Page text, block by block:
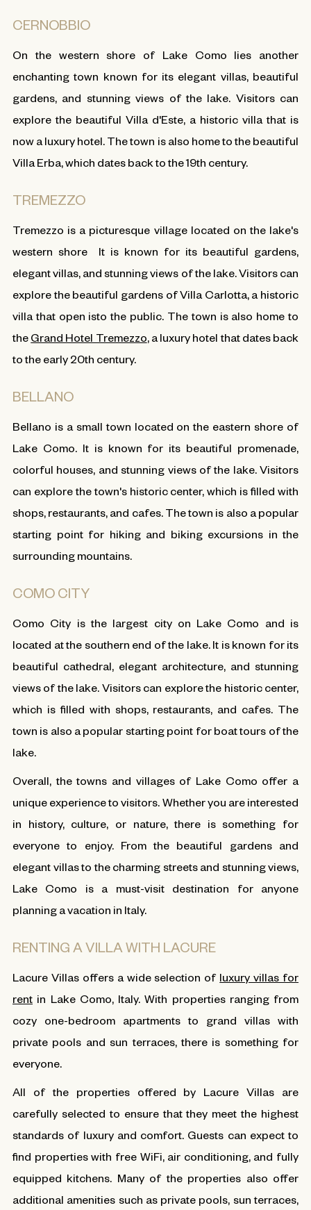
CERNOBBIO
On the western shore of Lake Como lies another
enchanting town known for its elegant villas, beautiful
gardens, and stunning views of the lake. Visitors can
explore the beautiful Villa d'Este, a historic villa that is
now a luxury hotel. The town is also home to the beautiful
Villa Erba, which dates back to the 19th century.
TREMEZZO
Tremezzo is a picturesque village located on the lake's
western shore It is known for its beautiful gardens,
elegant villas, and stunning views of the lake. Visitors can
explore the beautiful gardens of Villa Carlotta, a historic
villa that open isto the public. The town is also home to
the Grand Hotel Tremezzo, a luxury hotel that dates back
to the early 20th century.
BELLANO
Bellano is a small town located on the eastern shore of
Lake Como. It is known for its beautiful promenade,
colorful houses, and stunning views of the lake. Visitors
can explore the town's historic center, which is filled with
shops, restaurants, and cafes. The town is also a popular
starting point for hiking and biking excursions in the
surrounding mountains.
COMO CITY
Como City is the largest city on Lake Como and is
located at the southern end of the lake. It is known for its
beautiful cathedral, elegant architecture, and stunning
views of the lake. Visitors can explore the historic center,
which is filled with shops, restaurants, and cafes. The
town is also a popular starting point for boat tours of the
lake.
Overall, the towns and villages of Lake Como offer a
unique experience to visitors. Whether you are interested
in history, culture, or nature, there is something for
everyone to enjoy. From the beautiful gardens and
elegant villas to the charming streets and stunning views,
Lake Como is a must-visit destination for anyone
planning a vacation in Italy.
RENTING A VILLA WITH LACURE
Lacure Villas offers a wide selection of luxury villas for
rent in Lake Como, Italy. With properties ranging from
cozy one-bedroom apartments to grand villas with
private pools and sun terraces, there is something for
everyone.
All of the properties offered by Lacure Villas are
carefully selected to ensure that they meet the highest
standards of luxury and comfort. Guests can expect to
find properties with free WiFi, air conditioning, and fully
equipped kitchens. Many of the properties also offer
additional amenities such as private pools, sun terraces,